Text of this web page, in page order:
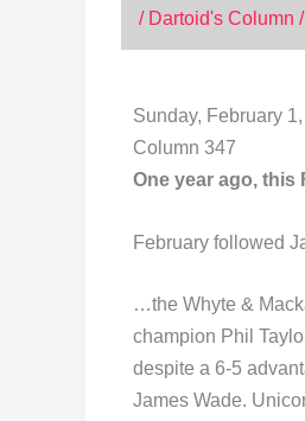
/ Dartoid's Column
Sunday, February
Column 347
One year ago,
February followed
…the Whyte &
champion Phil
despite a 6-5
James Wade.